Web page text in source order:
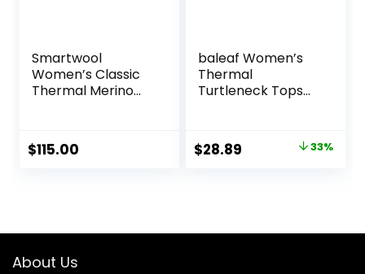
Smartwool
Women’s Classic
Thermal Merino
$115.00
baleaf Women’s
Thermal
Turtleneck Tops
Integrated Neck
Face Mask
Original
$28.89 33%
About Us